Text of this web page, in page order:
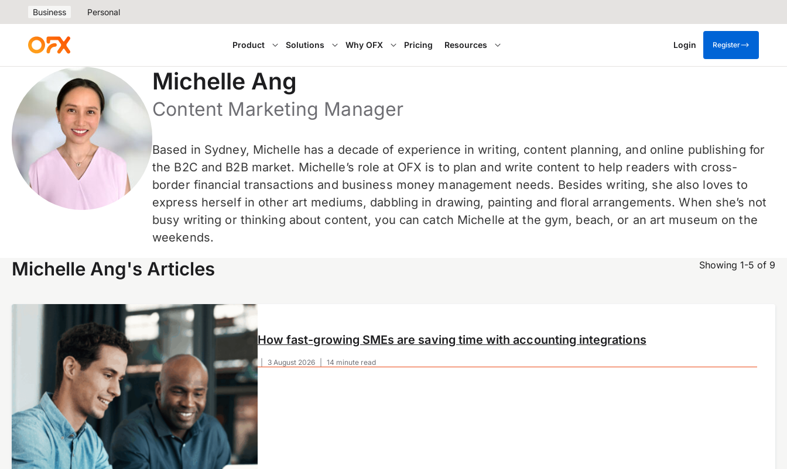
Business Personal
Product Solutions Why OFX Pricing Resources Login Register
Michelle Ang
Content Marketing Manager
Based in Sydney, Michelle has a decade of experience in writing, content planning, and online publishing for
the B2C and B2B market. Michelle’s role at OFX is to plan and write content to help readers with cross-
border financial transactions and business money management needs. Besides writing, she also loves to
express herself in other art mediums, dabbling in drawing, painting and floral arrangements. When she’s not
busy writing or thinking about content, you can catch Michelle at the gym, beach, or an art museum on the
weekends.
Michelle Ang's Articles Showing 1-5 of 9
3 August 2026 14 minute read
How fast-growing SMEs are saving time with accounting integrations